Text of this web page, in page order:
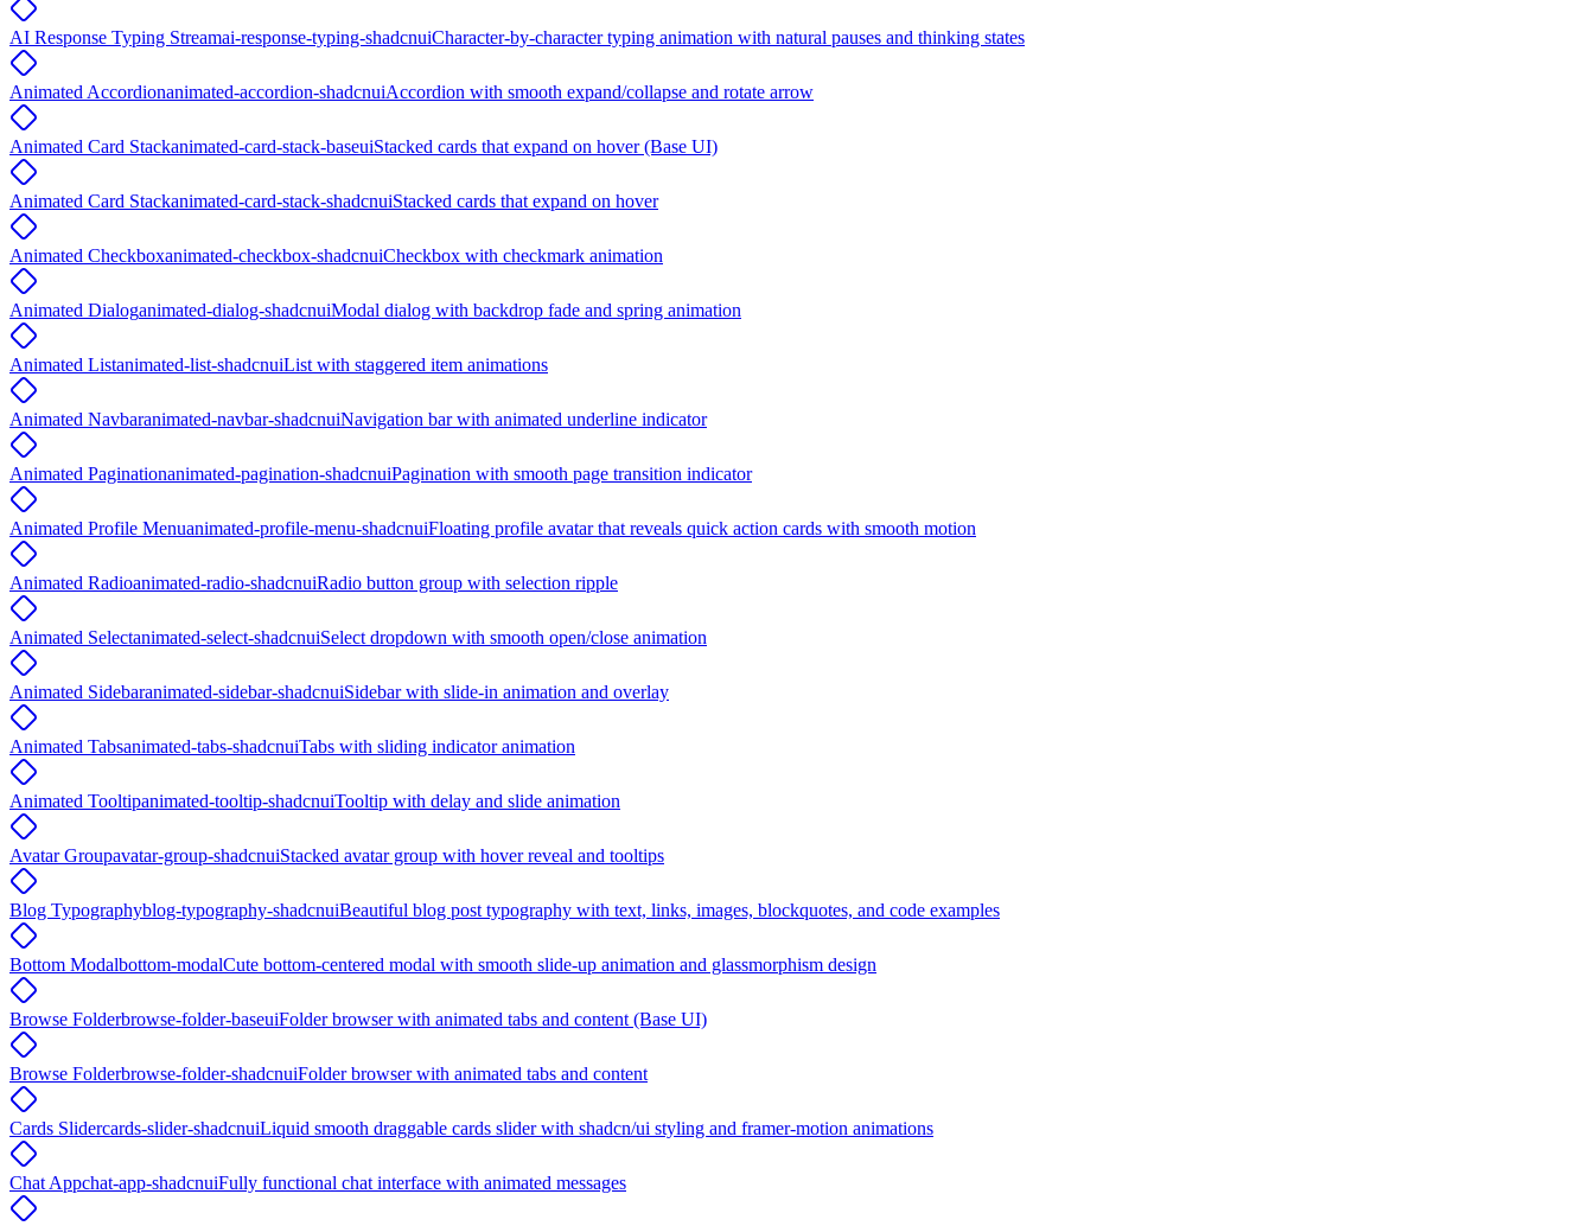
AI Response Typing Streamai-response-typing-shadcnuiCharacter-by-character typing animation with natural pauses and thinking states
Animated Accordionanimated-accordion-shadcnuiAccordion with smooth expand/collapse and rotate arrow
Animated Card Stackanimated-card-stack-baseuiStacked cards that expand on hover (Base UI)
Animated Card Stackanimated-card-stack-shadcnuiStacked cards that expand on hover
Animated Checkboxanimated-checkbox-shadcnuiCheckbox with checkmark animation
Animated Dialoganimated-dialog-shadcnuiModal dialog with backdrop fade and spring animation
Animated Listanimated-list-shadcnuiList with staggered item animations
Animated Navbaranimated-navbar-shadcnuiNavigation bar with animated underline indicator
Animated Paginationanimated-pagination-shadcnuiPagination with smooth page transition indicator
Animated Profile Menuanimated-profile-menu-shadcnuiFloating profile avatar that reveals quick action cards with smooth motion
Animated Radioanimated-radio-shadcnuiRadio button group with selection ripple
Animated Selectanimated-select-shadcnuiSelect dropdown with smooth open/close animation
Animated Sidebaranimated-sidebar-shadcnuiSidebar with slide-in animation and overlay
Animated Tabsanimated-tabs-shadcnuiTabs with sliding indicator animation
Animated Tooltipanimated-tooltip-shadcnuiTooltip with delay and slide animation
Avatar Groupavatar-group-shadcnuiStacked avatar group with hover reveal and tooltips
Blog Typographyblog-typography-shadcnuiBeautiful blog post typography with text, links, images, blockquotes, and code examples
Bottom Modalbottom-modalCute bottom-centered modal with smooth slide-up animation and glassmorphism design
Browse Folderbrowse-folder-baseuiFolder browser with animated tabs and content (Base UI)
Browse Folderbrowse-folder-shadcnuiFolder browser with animated tabs and content
Cards Slidercards-slider-shadcnuiLiquid smooth draggable cards slider with shadcn/ui styling and framer-motion animations
Chat Appchat-app-shadcnuiFully functional chat interface with animated messages